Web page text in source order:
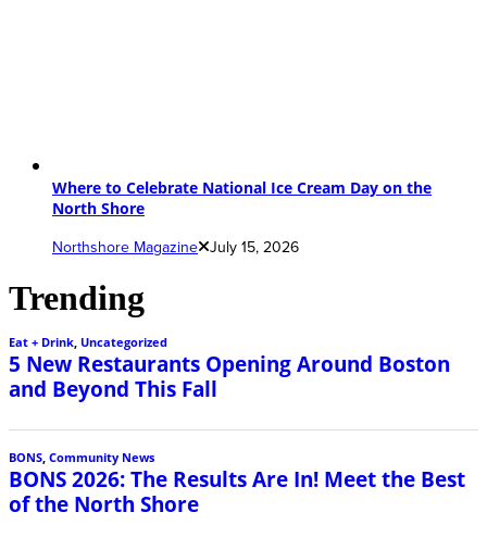
Where to Celebrate National Ice Cream Day on the
North Shore
Northshore Magazine July 15, 2026
Trending
Eat + Drink, Uncategorized
5 New Restaurants Opening Around Boston
and Beyond This Fall
BONS Community News
BONS 2026: The Results Are In! Meet the Best
of the North Shore